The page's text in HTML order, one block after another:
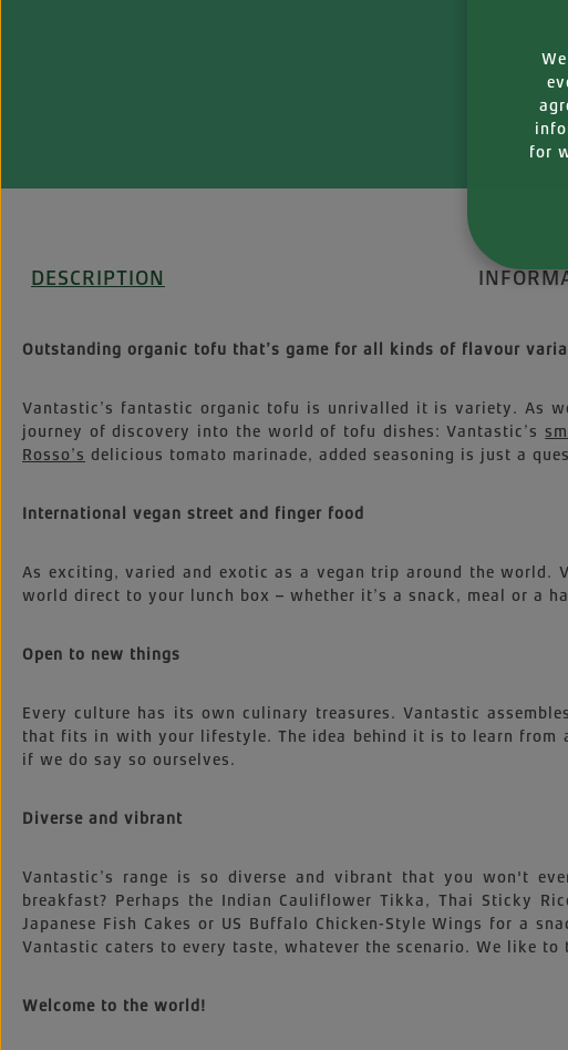
DESCRIPTION
Outstanding organic tofu that’s game for all kinds of flavour
Vantastic’s fantastic organic tofu is unrivalled it is variety. As
journey of discovery into the world of tofu dishes: Vantastic’s
Rosso’s delicious tomato marinade, added seasoning is just a
International vegan street and finger food
As exciting, varied and exotic as a vegan trip around the
world direct to your lunch box – whether it’s a snack, meal or a
Open to new things
Every culture has its own culinary treasures. Vantastic
that fits in with your lifestyle. The idea behind it is to learn from
if we do say so ourselves.
Diverse and vibrant
Vantastic’s range is so diverse and vibrant that you won't
breakfast? Perhaps the Indian Cauliflower Tikka, Thai Sticky
Japanese Fish Cakes or US Buffalo Chicken-Style Wings for a
Vantastic caters to every taste, whatever the scenario. We like
Welcome to the world!
for